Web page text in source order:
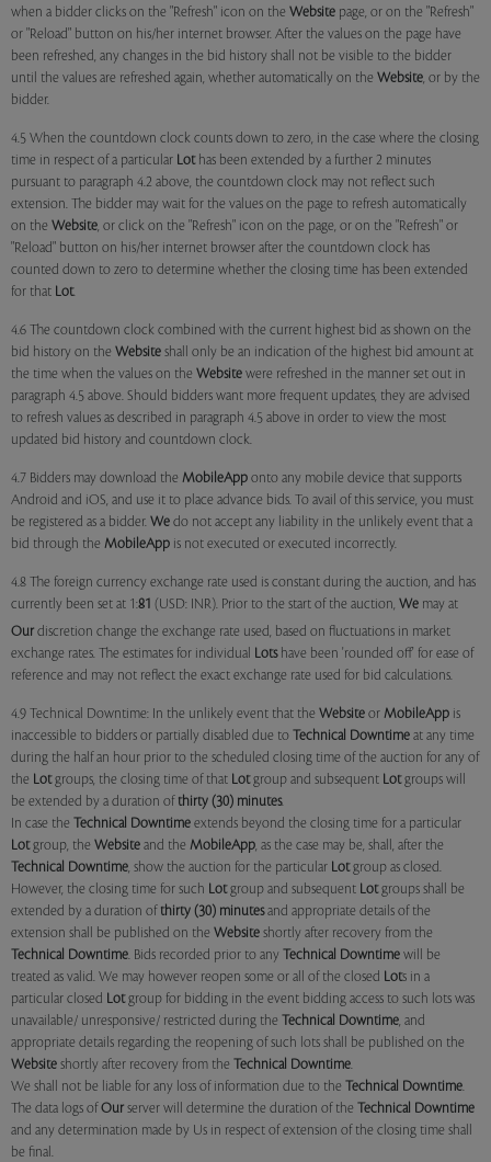
when a bidder clicks on the "Refresh" icon on the Website page, or on the "Refresh"
or "Reload" button on his/her internet browser. After the values on the page have
been refreshed, any changes in the bid history shall not be visible to the bidder
until the values are refreshed again, whether automatically on the Website, or by the
bidder.
4.5 When the countdown clock counts down to zero, in the case where the closing
time in respect of a particular Lothas been extended by a further 2 minutes
pursuant to paragraph 4.2 above, the countdown clock may not reflect such
extension. The bidder may wait for the values on the page to refresh automatically
on the Website, or click on the "Refresh" icon on the page, or on the "Refresh" or
"Reload" button on his/her internet browser after the countdown clock has
counted down to zero to determine whether the closing time has been extended
for that Lot.
4.6 The countdown clock combined with the current highest bid as shown on the
bid history on the Website shall only be an indication of the highest bid amount at
the time when the values on the Website were refreshed in the manner set out in
paragraph 4.5 above. Should bidders want more frequent updates, they are advised
to refresh values as described in paragraph 4.5 above in order to view the most
updated bid history and countdown clock.
4.7 Bidders may download the MobileApp onto any mobile device that supports
Android and iOS, and use it to place advance bids. To avail of this service, you must
be registered as a bidder. We do not accept any liability in the unlikely event that a
bid through the MobileApp is not executed or executed incorrectly.
4.8 The foreign currency exchange rate used is constant during the auction, and has
currently been set at 1:81 (USD: INR). Prior to the start of the auction, We may at
Our discretion change the exchange rate used, based on fluctuations in market
exchange rates. The estimates for individual Lotshave been 'rounded off' for ease of
reference and may not reflect the exact exchange rate used for bid calculations.
4.9 Technical Downtime: In the unlikely event that the Website or MobileApp is
inaccessible to bidders or partially disabled due to Technical Downtime at any time
during the half an hour prior to the scheduled closing time of the auction for any of
the Lotgroups, the closing time of that Lotgroup and subsequent Lotgroups will
be extended by a duration of thirty (30) minutes.
In case the Technical Downtime extends beyond the closing time for a particular
Lotgroup, the Website and the MobileApp, as the case may be, shall, after the
Technical Downtime, show the auction for the particular Lotgroup as closed.
However, the closing time for such Lotgroup and subsequent Lotgroups shall be
extended by a duration of thirty (30) minutesand appropriate details of the
extension shall be published on the Website shortly after recovery from the
Technical Downtime. Bids recorded prior to any Technical Downtime will be
treated as valid. We may however reopen some or all of the closed Lots in a
particular closed Lotgroup for bidding in the event bidding access to such lots was
unavailable/ unresponsive/ restricted during the Technical Downtime, and
appropriate details regarding the reopening of such lots shall be published on the
Website shortly after recovery from the Technical Downtime.
We shall not be liable for any loss of information due to the Technical Downtime.
The data logs of Our server will determine the duration of the Technical Downtime
and any determination made by Us in respect of extension of the closing time shall
be final.